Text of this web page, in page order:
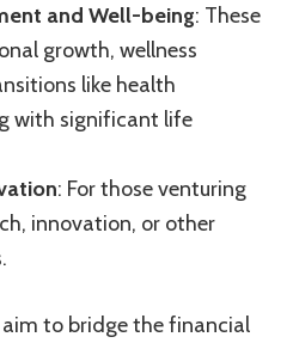
and Well-being: These
growth, wellness
like health
with significant life
: For those venturing
innovation, or other
aim to bridge the financial